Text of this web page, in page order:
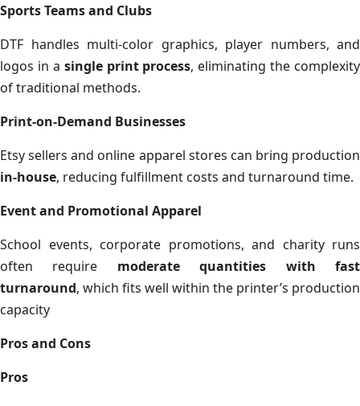
Sports Teams and Clubs
DTF handles multi-color graphics, player numbers, and
logos in a single print process, eliminating the complexity
of traditional methods.
Print-on-Demand Businesses
Etsy sellers and online apparel stores can bring production
in-house, reducing fulfillment costs and turnaround time.
Event and Promotional Apparel
School events, corporate promotions, and charity runs
often require moderate quantities with fast
turnaround, which fits well within the printer’s production
capacity
Pros and Cons
Pros